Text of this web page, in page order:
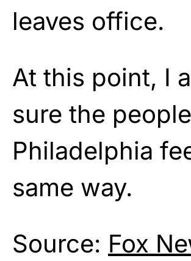
leaves office.
At this point, I
sure the
Philadelphia
same way.
Source: Fox